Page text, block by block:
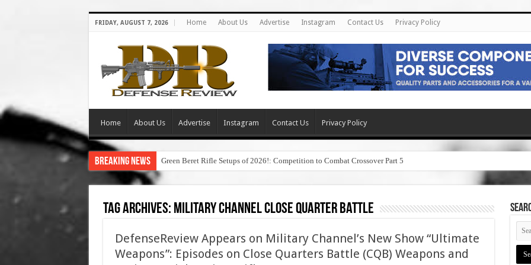
FRIDAY, AUGUST 7, 2026 Home About Us Advertise Instagram Contact Us Privacy Policy
Home About Us Advertise Instagram Contact Us Privacy Policy
Breaking News Green Beret Rifle Setups of 2026!: Competition to Combat Crossover Part 5
Tag Archives: military channel close quarter battle
DefenseReview Appears on Military Channel’s New Show “Ultimate
Weapons”: Episodes on Close Quarters Battle (CQB) Weapons and